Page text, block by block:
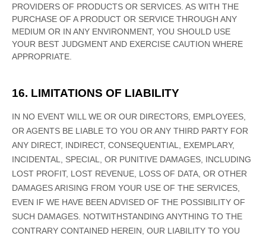
PROVIDERS OF PRODUCTS OR SERVICES. AS WITH THE
PURCHASE OF A PRODUCT OR SERVICE THROUGH ANY
MEDIUM OR IN ANY ENVIRONMENT, YOU SHOULD USE
YOUR BEST JUDGMENTAND EXERCISE CAUTION WHERE
APPROPRIATE.
16. LIMITATIONS OF LIABILITY
IN NO EVENT WILL WE OR OUR DIRECTORS, EMPLOYEES,
OR AGENTS BE LIABLE TO YOU OR ANY THIRD PARTY FOR
ANY DIRECT, INDIRECT, CONSEQUENTIAL, EXEMPLARY,
INCIDENTAL, SPECIAL, OR PUNITIVE DAMAGES, INCLUDING
LOST PROFIT, LOST REVENUE, LOSS OF DATA, OR OTHER
DAMAGES ARISING FROM YOUR USE OF THE SERVICES,
EVEN IF WE HAVE BEEN ADVISED OF THE POSSIBILITY OF
SUCH DAMAGES. NOTWITHSTANDING ANYTHING TO THE
CONTRARY CONTAINED HEREIN, OUR LIABILITY TO YOU